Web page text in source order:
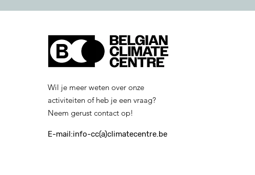
Wil je meer weten over onze
activiteiten of heb je een vraag?
Neem gerust contact op!
E-mail:info-cc(a)climatecentre.be